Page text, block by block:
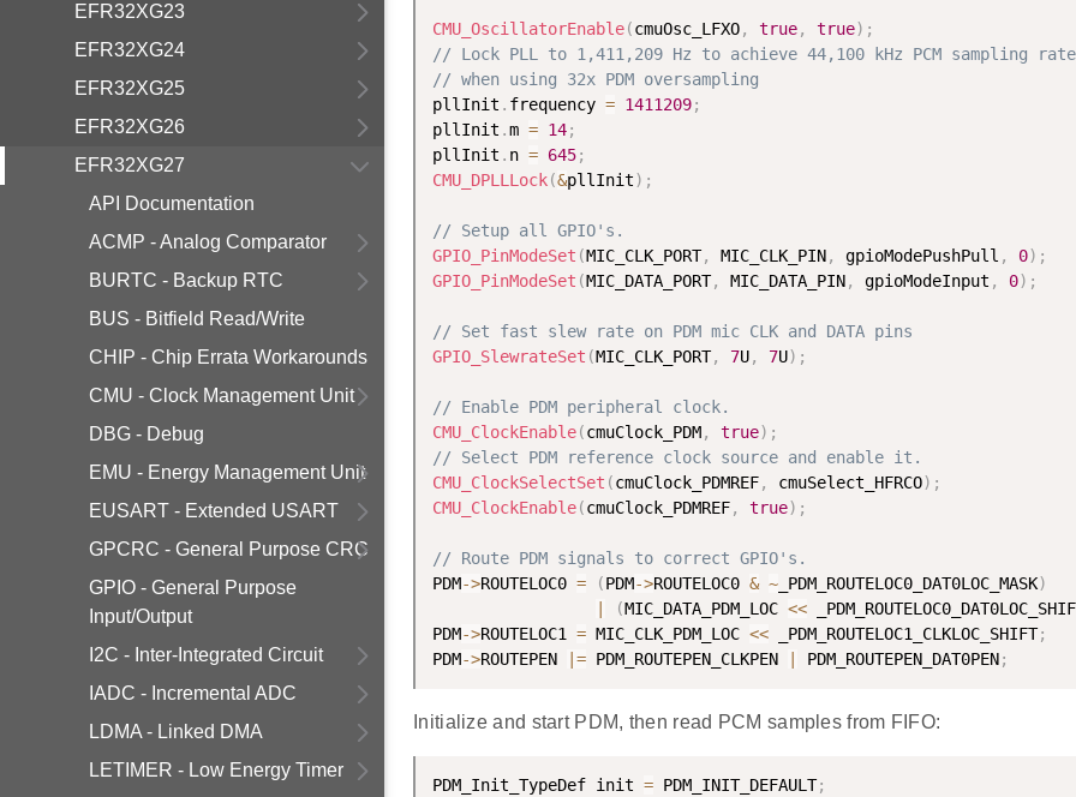
EFR32XG23
EFR32XG24
EFR32XG25
EFR32XG26
EFR32XG27
API Documentation
ACMP - Analog Comparator
BURTC - Backup RTC
BUS - Bitfield Read/Write
CHIP - Chip Errata Workarounds
CMU - Clock Management Unit
DBG - Debug
EMU - Energy Management Unit
EUSART - Extended USART
GPCRC - General Purpose CRC
GPIO - General Purpose
Input/Output
I2C - Inter-Integrated Circuit
IADC - Incremental ADC
LDMA - Linked DMA
LETIMER - Low Energy Timer
CMU_OscillatorEnable(cmuOsc_LFXO, true, true) ;
// Lock PLL to 1,411,209 Hz to achieve 44,100 kHz PCM sampling rate
// when using 32x PDM oversampling
pllInit . frequency = 1411209;
pllInit .m = 14;
pllInit . n = 645;
CMU_DPLLLock(&pllInit) ;
// Setup all GPIO's.
GPIO_PinModeSet (MIC_CLK_PORT, MIC_CLK_PIN, gpioModePushPull , 0) ;
GPIO_PinModeSet (MIC_DATA_PORT, MIC_DATA_PIN, gpioModeInput , 0) ;
// Set fast slew rate on PDM mic CLK and DATA pins
GPIO_SlewrateSet (MIC_CLK_PORT, 7U, 7U) ;
// Enable PDM peripheral clock.
CMU_ClockEnable(cmuClock_PDM, true) ;
// Select PDM reference clock source and enable it.
CMU_ClockSelectSet (cmuClock_PDMREF, cmuSelect_HFRCO) ;
CMU_ClockEnable(cmuClock_PDMREF, true) ;
// Route PDM signals to correct GPIO's.
PDM->ROUTELOC0 = (PDM->ROUTELOC0 & ~ _PDM_ROUTELOC0_DAT0LOC_MASK)
(MIC_DATA_PDM_LOC <<
PDM->ROUTELOC1 = MIC_CLK_PDM_LOC << _PDM_ROUTELOC1_CLKLOC_SHIFT;
PDM->ROUTEPEN = PDM_ROUTEPEN_CLKPEN PDM_ROUTEPEN_DAT0PEN;
Initialize and start PDM, then read PCM samples from FIFO:
PDM_Init_TypeDef init = PDM_INIT_DEFAULT;